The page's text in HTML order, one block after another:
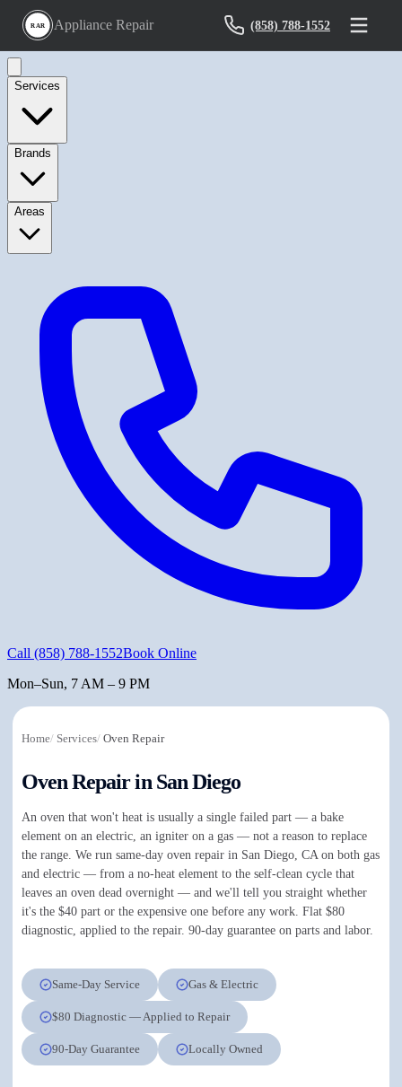
RAR Appliance Repair (858) 788-1552
Services
Brands
Areas
Call (858) 788-1552Book Online
Mon–Sun, 7 AM – 9 PM
Home/ Services/ Oven Repair
Oven Repair in San Diego
An oven that won't heat is usually a single failed part — a bake
element on an electric, an igniter on a gas — not a reason to replace
the range. We run same-day oven repair in San Diego, CA on both gas
and electric — from a no-heat element to the self-clean cycle that
leaves an oven dead overnight — and we'll tell you straight whether
it's the $40 part or the expensive one before any work. Flat $80
diagnostic, applied to the repair. 90-day guarantee on parts and labor.
Same-Day Service Gas & Electric
$80 Diagnostic — Applied to Repair
90-Day Guarantee Locally Owned